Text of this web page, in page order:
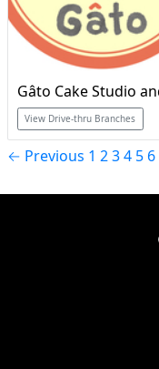
View Drive-thru Branches
← Previous 1 2 3 4 5 6